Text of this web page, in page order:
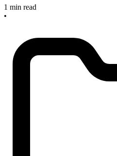
1 min read
•